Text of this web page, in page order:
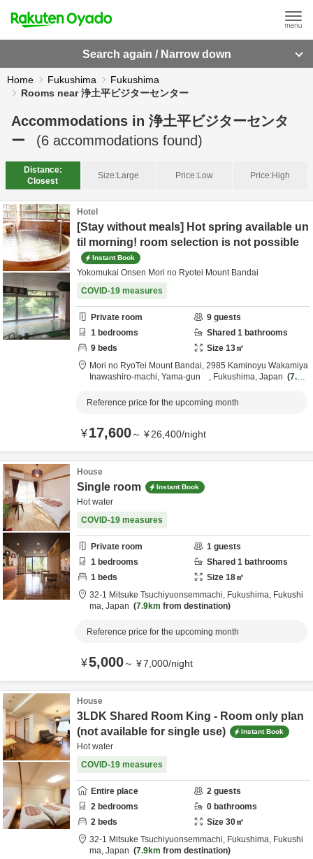
Search again / Narrow down
Home Fukushima
Fukushima
Rooms near 浄土平ビジターセンター
Accommodations in 浄土平ビジターセンタ
ー
(6 accommodations found)
Distance:
Closest
Size:Large Price:Low Price:High
Hotel
[Stay without meals] Hot spring available un
til morning! room selection is not possible
Instant Book
Yokomukai Onsen Mori no Ryotei Mount Bandai
COVID-19 measures
Private room 9 guests
1 bedrooms Shared 1 bathrooms
9 beds Size 13㎡
Mori no RyoTei Mount Bandai, 2985 Kaminoyu Wakamiya
Inawashiro-machi, Yama-gun , Fukushima, Japan
7.4k
Reference price for the upcoming month
¥17,600～ ¥26,400/night
House
Single room Instant Book
Hot water
COVID-19 measures
Private room 1 guests
1 bedrooms Shared 1 bathrooms
1 beds Size 18㎡
32-1 Mitsuke Tsuchiyuonsemmachi, Fukushima, Fukushi
ma, Japan 7.9km from destination
Reference price for the upcoming month
¥5,000～ ¥7,000/night
House
3LDK Shared Room King - Room only plan
(not available for single use)
Instant Book
Hot water
COVID-19 measures
Entire place 2 guests
2 bedrooms 0 bathrooms
2 beds Size 30㎡
32-1 Mitsuke Tsuchiyuonsemmachi, Fukushima, Fukushi
ma, Japan 7.9km from destination